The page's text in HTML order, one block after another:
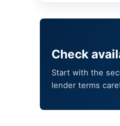
Check
Start with the
lender terms